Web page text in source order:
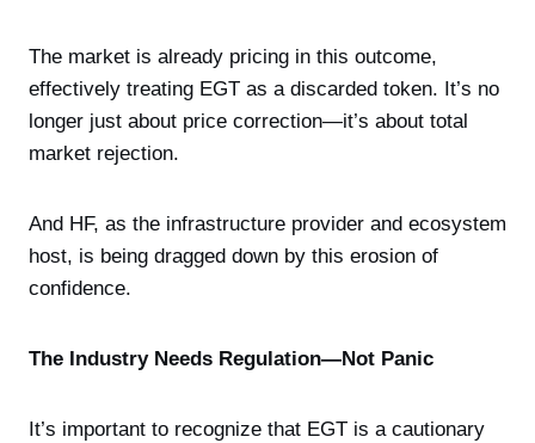
The market is already pricing in this outcome,
effectively treating EGT as a discarded token. It’s no
longer just about price correction—it’s about total
market rejection.
And HF, as the infrastructure provider and ecosystem
host, is being dragged down by this erosion of
confidence.
The Industry Needs Regulation—Not Panic
It’s important to recognize that EGT is a cautionary